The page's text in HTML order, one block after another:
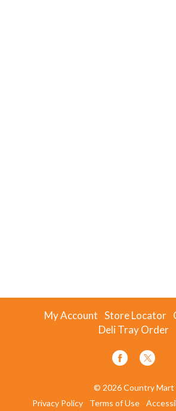
My Account Store Locator
Deli Tray Order
© 2026 Country Mart
Privacy Policy
Terms of Use